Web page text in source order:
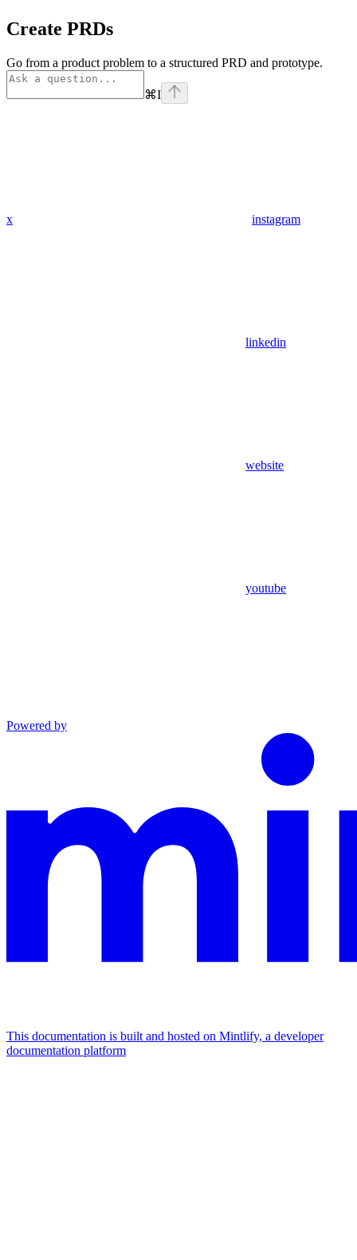
Create PRDs
Go from a product problem to a structured PRD and prototype.
⌘I
x instagram
linkedin
website
youtube
Powered by
This documentation is built and hosted on Mintlify, a developer
documentation platform